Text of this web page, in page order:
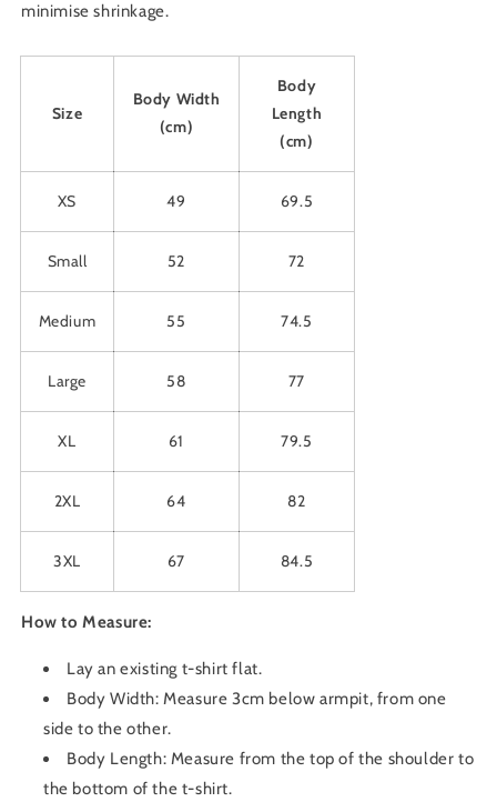
minimise shrinkage.
Size
Body Width
(cm)
Body
Length
(cm)
XS 49 69.5
Small 52 72
Medium 55 74.5
Large 58 77
XL 61 79.5
2XL 64 82
3XL 67 84.5
How to Measure:
Lay an existing t-shirt flat.
Body Width: Measure 3cm below armpit, from one
side to the other.
Body Length: Measure from the top of the shoulder to
the bottom of the t-shirt.